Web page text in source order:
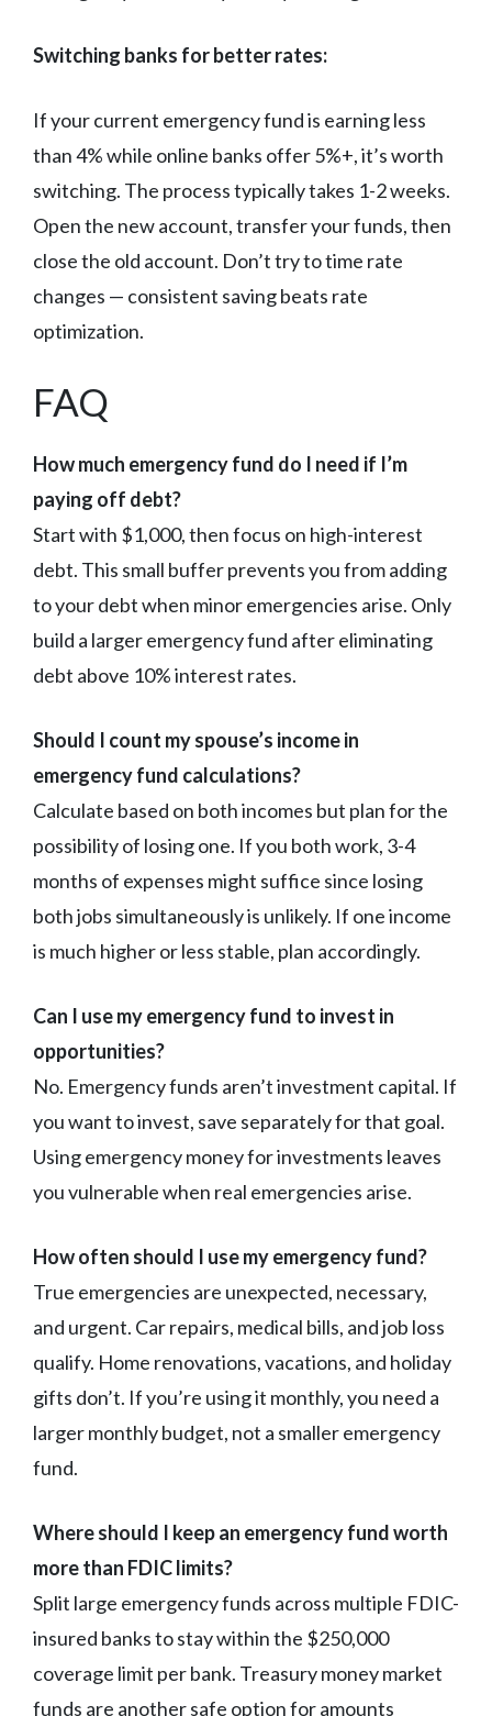
Switching banks for better rates:
If your current emergency fund is earning less
than 4% while online banks offer 5%+, it’s worth
switching. The process typically takes 1-2 weeks.
Open the new account, transfer your funds, then
close the old account. Don’t try to time rate
changes — consistent saving beats rate
optimization.
FAQ
How much emergency fund do I need if I’m
paying off debt?
Start with $1,000, then focus on high-interest
debt. This small buffer prevents you from adding
to your debt when minor emergencies arise. Only
build a larger emergency fund after eliminating
debt above 10% interest rates.
Should I count my spouse’s income in
emergency fund calculations?
Calculate based on both incomes but plan for the
possibility of losing one. If you both work, 3-4
months of expenses might suffice since losing
both jobs simultaneously is unlikely. If one income
is much higher or less stable, plan accordingly.
Can I use my emergency fund to invest in
opportunities?
No. Emergency funds aren’t investment capital. If
you want to invest, save separately for that goal.
Using emergency money for investments leaves
you vulnerable when real emergencies arise.
How often should I use my emergency fund?
True emergencies are unexpected, necessary,
and urgent. Car repairs, medical bills, and job loss
qualify. Home renovations, vacations, and holiday
gifts don’t. If you’re using it monthly, you need a
larger monthly budget, not a smaller emergency
fund.
Where should I keep an emergency fund worth
more than FDIC limits?
Split large emergency funds across multiple FDIC-
insured banks to stay within the $250,000
coverage limit per bank. Treasury money market
funds are another safe option for amounts